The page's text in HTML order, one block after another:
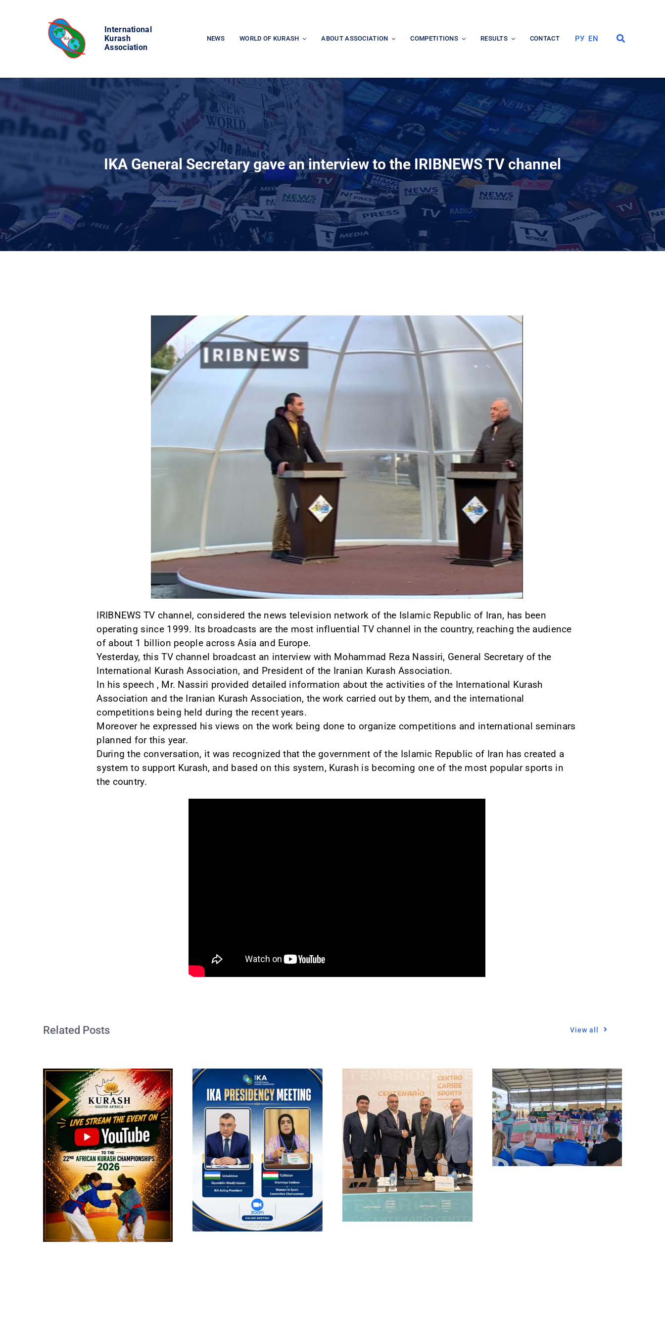
International
Kurash
Association
NEWS WORLD OF KURASH ABOUT ASSOCIATION COMPETITIONS RESULTS CONTACT РУ EN
IKA General Secretary gave an interview to the IRIBNEWS TV channel
IRIBNEWS TV channel, considered the news television network of the Islamic Republic of Iran, has been
operating since 1999. Its broadcasts are the most influential TV channel in the country, reaching the audience
of about 1 billion people across Asia and Europe.
Yesterday, this TV channel broadcast an interview with Mohammad Reza Nassiri, General Secretary of the
International Kurash Association, and President of the Iranian Kurash Association.
In his speech , Mr. Nassiri provided detailed information about the activities of the International Kurash
Association and the Iranian Kurash Association, the work carried out by them, and the international
competitions being held during the recent years.
Moreover he expressed his views on the work being done to organize competitions and international seminars
planned for this year.
During the conversation, it was recognized that the government of the Islamic Republic of Iran has created a
system to support Kurash, and based on this system, Kurash is becoming one of the most popular sports in
the country.
Related Posts View all